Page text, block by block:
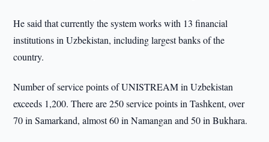
He said that currently the system works with 13 financial
institutions in Uzbekistan, including largest banks of the
country.
Number of service points of UNISTREAM in Uzbekistan
exceeds 1,200. There are 250 service points in Tashkent, over
70 in Samarkand, almost 60 in Namangan and 50 in Bukhara.